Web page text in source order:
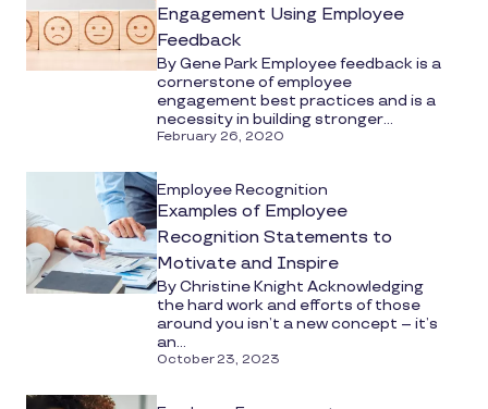
Engagement Using Employee
Feedback
By Gene Park Employee feedback is a
cornerstone of employee
engagement best practices and is a
necessity in building stronger...
February 26, 2020
Employee Recognition
Examples of Employee
Recognition Statements to
Motivate and Inspire
By Christine Knight Acknowledging
the hard work and efforts of those
around you isn’t a new concept – it’s
an...
October 23, 2023